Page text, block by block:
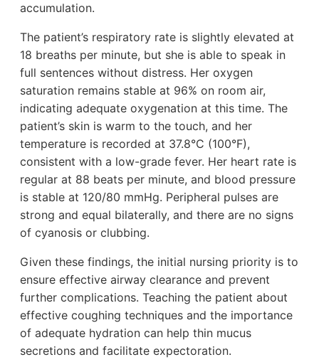
accumulation.
The patient’s respiratory rate is slightly elevated at
18 breaths per minute, but she is able to speak in
full sentences without distress. Her oxygen
saturation remains stable at 96% on room air,
indicating adequate oxygenation at this time. The
patient’s skin is warm to the touch, and her
temperature is recorded at 37.8°C (100°F),
consistent with a low-grade fever. Her heart rate is
regular at 88 beats per minute, and blood pressure
is stable at 120/80 mmHg. Peripheral pulses are
strong and equal bilaterally, and there are no signs
of cyanosis or clubbing.
Given these findings, the initial nursing priority is to
ensure effective airway clearance and prevent
further complications. Teaching the patient about
effective coughing techniques and the importance
of adequate hydration can help thin mucus
secretions and facilitate expectoration.